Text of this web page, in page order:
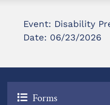
Event: Disability
Date: 06/23/2026
Forms